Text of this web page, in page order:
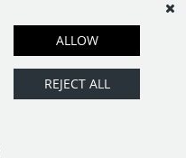
APPLY
ALLOW
REJECT ALL